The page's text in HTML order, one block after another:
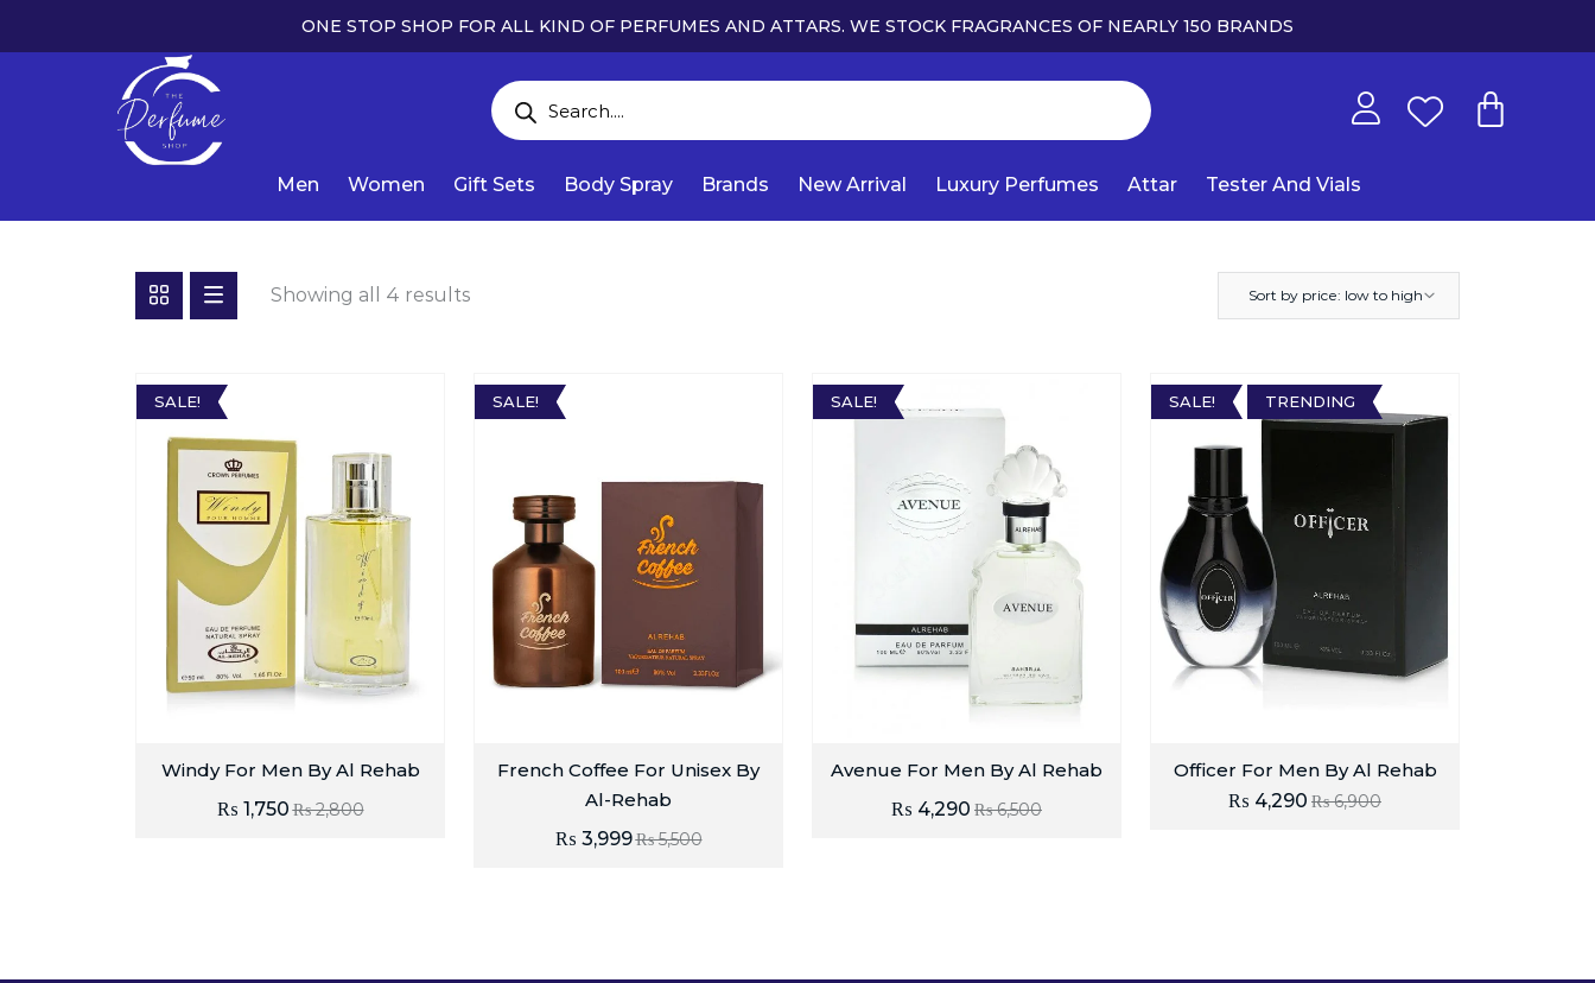
ONE STOP SHOP FOR ALL KIND OF PERFUMES AND ATTARS. WE STOCK FRAGRANCES OF NEARLY 150 BRANDS
Men Women Gift Sets Body Spray Brands New Arrival Luxury Perfumes Attar Tester And Vials
Showing all 4 results Sort by price: low to high
SALE!
Windy For Men By Al Rehab
₨2,800
₨ 1,750
SALE!
French Coffee For Unisex By
Al-Rehab
₨5,500
₨ 3,999
SALE!
Avenue For Men By Al Rehab
₨6,500
₨ 4,290
SALE! TRENDING
Officer For Men By Al Rehab
₨6,900
₨ 4,290